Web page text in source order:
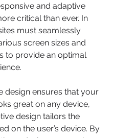
and adaptive
critical than ever. In
must seamlessly
screen sizes and
to provide an optimal
design ensures that your
great on any device,
design tailors the
on the user’s device. By